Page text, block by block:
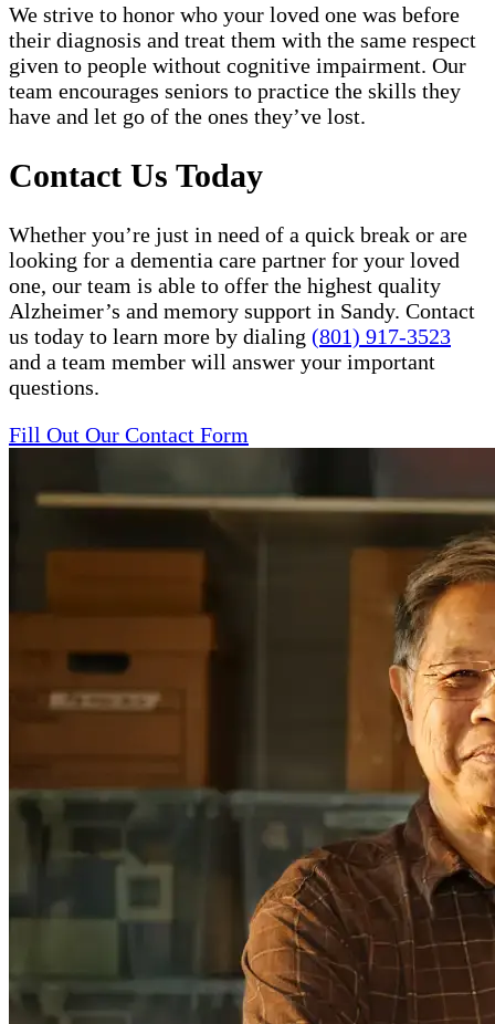
We strive to honor who your loved one was before
their diagnosis and treat them with the same respect
given to people without cognitive impairment. Our
team encourages seniors to practice the skills they
have and let go of the ones they’ve lost.
Contact Us Today
Whether you’re just in need of a quick break or are
looking for a dementia care partner for your loved
one, our team is able to offer the highest quality
Alzheimer’s and memory support in Sandy. Contact
us today to learn more by dialing (801) 917-3523
and a team member will answer your important
questions.
Fill Out Our Contact Form